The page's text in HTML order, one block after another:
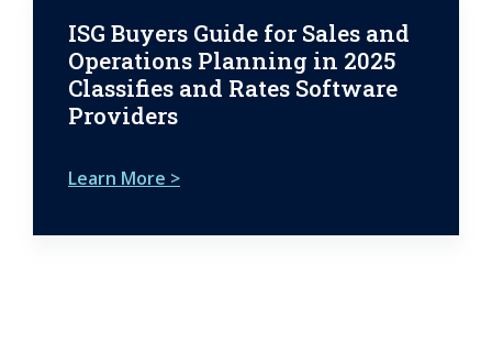
ISG Buyers Guide for Sales and
Operations Planning in 2025
Classifies and Rates Software
Providers
Learn More >